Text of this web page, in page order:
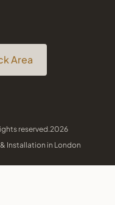
Area
reserved.2026
Installation in London